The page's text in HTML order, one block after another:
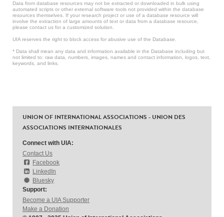
Data from database resources may not be extracted or downloaded in bulk using
automated scripts or other external software tools not provided within the database
resources themselves. If your research project or use of a database resource will
involve the extraction of large amounts of text or data from a database resource,
please contact us for a customized solution.
UIA reserves the right to block access for abusive use of the Database.
* Data shall mean any data and information available in the Database including but
not limited to: raw data, numbers, images, names and contact information, logos, text,
keywords, and links.
UNION OF INTERNATIONAL ASSOCIATIONS - UNION DES
ASSOCIATIONS INTERNATIONALES
Connect with UIA:
Contact Us
Facebook
LinkedIn
Bluesky
Support:
Become a UIA Supporter
Make a Donation